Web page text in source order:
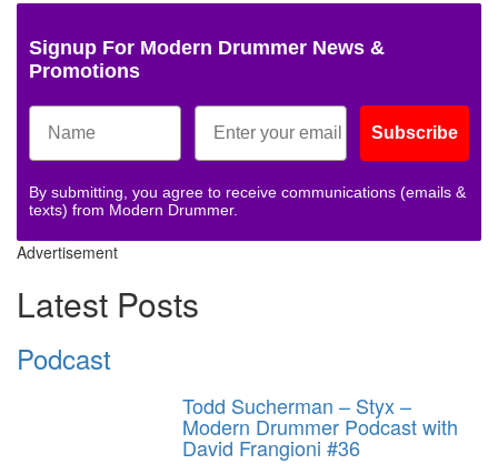
Signup For Modern Drummer News &
Promotions
Subscribe
By submitting, you agree to receive communications (emails &
texts) from Modern Drummer.
Advertisement
Latest Posts
Podcast
Todd Sucherman – Styx –
Modern Drummer Podcast with
David Frangioni #36